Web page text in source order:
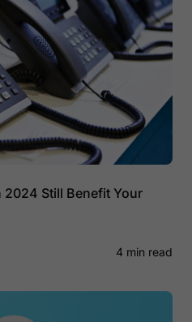
2024 Still Benefit Your
4 min read